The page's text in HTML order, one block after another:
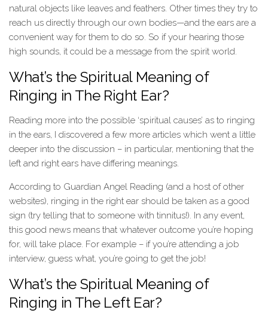
natural objects like leaves and feathers. Other times they try to
reach us directly through our own bodies—and the ears are a
convenient way for them to do so. So if your hearing those
high sounds, it could be a message from the spirit world.
What’s the Spiritual Meaning of
Ringing in The Right Ear?
Reading more into the possible ‘spiritual causes’ as to ringing
in the ears, I discovered a few more articles which went a little
deeper into the discussion – in particular, mentioning that the
left and right ears have differing meanings.
According to Guardian Angel Reading (and a host of other
websites), ringing in the right ear should be taken as a good
sign (try telling that to someone with tinnitus!). In any event,
this good news means that whatever outcome you’re hoping
for, will take place. For example – if you’re attending a job
interview, guess what, you’re going to get the job!
What’s the Spiritual Meaning of
Ringing in The Left Ear?